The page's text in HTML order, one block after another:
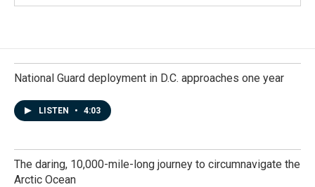
National Guard deployment in D.C. approaches one year
LISTEN • 4:03
The daring, 10,000-mile-long journey to circumnavigate the
Arctic Ocean